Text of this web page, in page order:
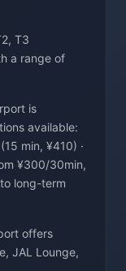
T3
a range of
is
available:
min, ¥410) ·
¥300/30min,
long-term
offers
JAL Lounge,